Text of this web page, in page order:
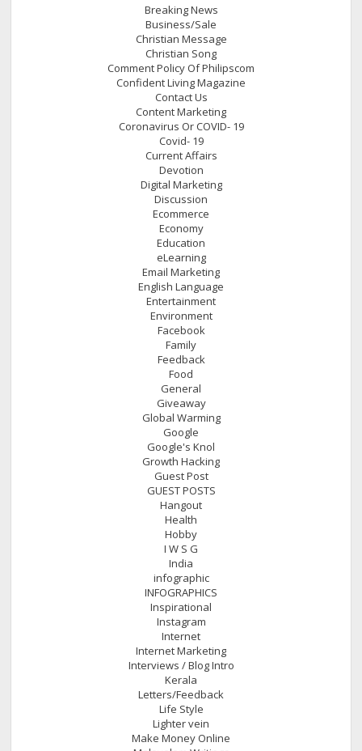
Breaking News
Business/Sale
Christian Message
Christian Song
Comment Policy Of Philipscom
Confident Living Magazine
Contact Us
Content Marketing
Coronavirus Or COVID- 19
Covid- 19
Current Affairs
Devotion
Digital Marketing
Discussion
Ecommerce
Economy
Education
eLearning
Email Marketing
English Language
Entertainment
Environment
Facebook
Family
Feedback
Food
General
Giveaway
Global Warming
Google
Google's Knol
Growth Hacking
Guest Post
GUEST POSTS
Hangout
Health
Hobby
I W S G
India
infographic
INFOGRAPHICS
Inspirational
Instagram
Internet
Internet Marketing
Interviews / Blog Intro
Kerala
Letters/Feedback
Life Style
Lighter vein
Make Money Online